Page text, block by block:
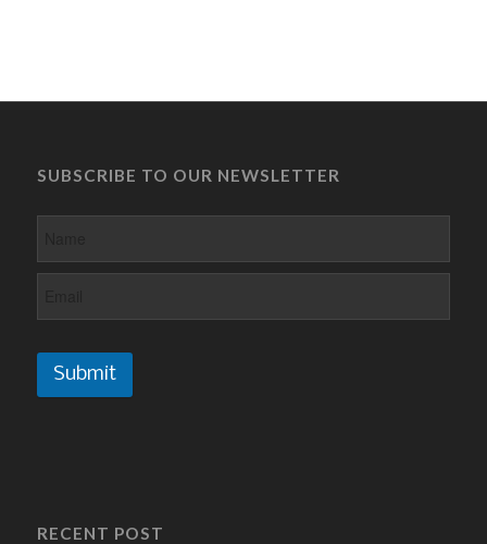
SUBSCRIBE TO OUR NEWSLETTER
Submit
RECENT POST